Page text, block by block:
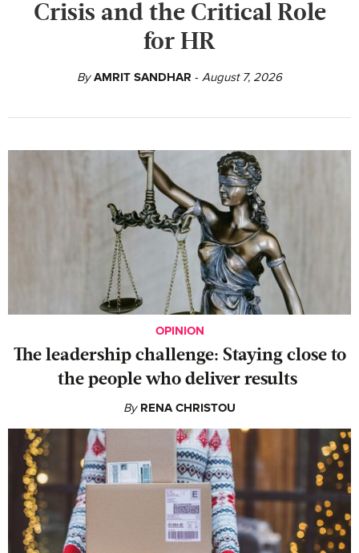
Crisis and the Critical Role
for HR
By AMRIT SANDHAR - August 7, 2026
OPINION
The leadership challenge: Staying close to
the people who deliver results
By RENA CHRISTOU